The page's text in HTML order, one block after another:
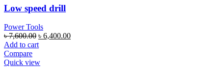
Low speed drill
Power Tools
৳7,600.00 ৳ 6,400.00
Add to cart
Compare
Quick view